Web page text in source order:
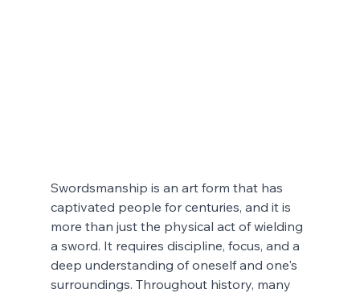
Swordsmanship is an art form that has
captivated people for centuries, and it is
more than just the physical act of wielding
a sword. It requires discipline, focus, and a
deep understanding of oneself and one's
surroundings. Throughout history, many